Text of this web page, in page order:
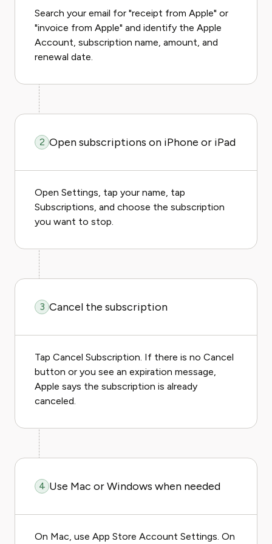
Search your email for "receipt from Apple" or
"invoice from Apple" and identify the Apple
Account, subscription name, amount, and
renewal date.
2 Open subscriptions on iPhone or iPad
Open Settings, tap your name, tap
Subscriptions, and choose the subscription
you want to stop.
3 Cancel the subscription
Tap Cancel Subscription. If there is no Cancel
button or you see an expiration message,
Apple says the subscription is already
canceled.
4 Use Mac or Windows when needed
On Mac, use App Store Account Settings. On